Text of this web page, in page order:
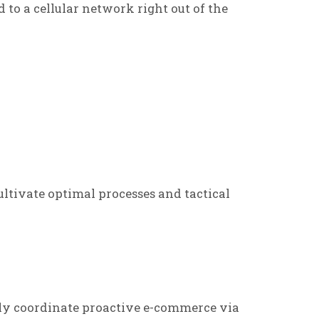
to a cellular network right out of the
optimal processes and tactical
coordinate proactive e-commerce via